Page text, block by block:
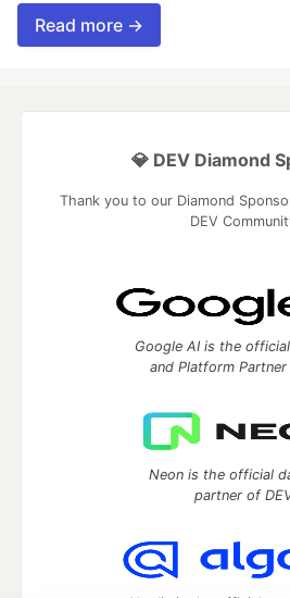
Read more →
💎 DEV Diamond
Thank you to our Diamond
DEV
Google AI is the
and Platform Partner
Neon is the official
partner of